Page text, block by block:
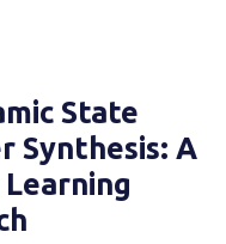
State
Synthesis: A